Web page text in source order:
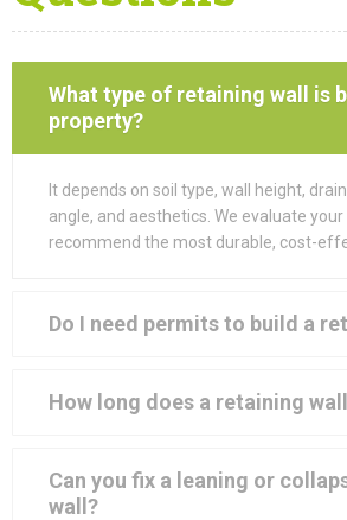
What type of retaining wall is
property?
It depends on soil type, wall height,
angle, and aesthetics. We evaluate
recommend the most durable, cost-
Do I need permits to build a
How long does a retaining
Can you fix a leaning or
wall?